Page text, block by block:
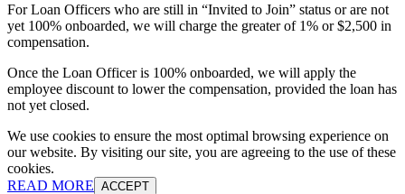
For Loan Officers who are still in “Invited to Join” status or are not
yet 100% onboarded, we will charge the greater of 1% or $2,500 in
compensation.
Once the Loan Officer is 100% onboarded, we will apply the
employee discount to lower the compensation, provided the loan has
not yet closed.
We use cookies to ensure the most optimal browsing experience on
our website. By visiting our site, you are agreeing to the use of these
cookies.
READ MORE ACCEPT